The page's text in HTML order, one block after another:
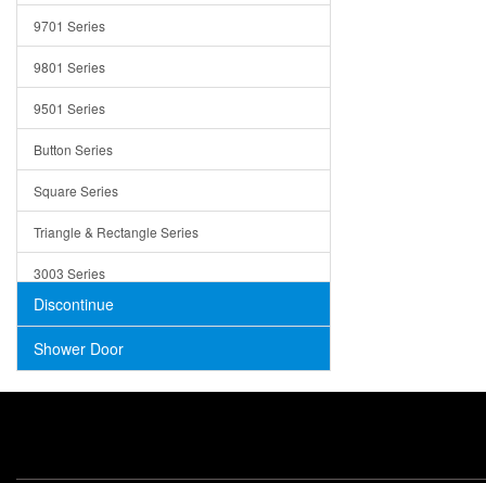
Concrete
9701 Series
9801 Series
9501 Series
Button Series
Square Series
Triangle & Rectangle Series
3003 Series
Discontinue
Shower Door